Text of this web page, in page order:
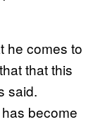
he comes to
that this
said.
become